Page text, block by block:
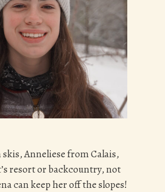
skis, Anneliese from Calais,
resort or backcountry, not
can keep her off the slopes!